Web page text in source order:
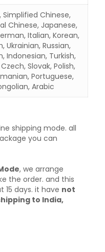
Simplified Chinese,
Chinese, Japanese,
Italian, Korean,
Ukrainian, Russian,
Indonesian, Turkish,
Slovak, Polish,
Portuguese,
Arabic
shipping mode. all
you can
, we arrange
the order. and this
days. it have not
to India,